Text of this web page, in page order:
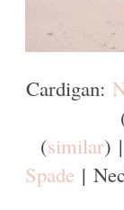
Cardigan:
(similar) |
Spade |